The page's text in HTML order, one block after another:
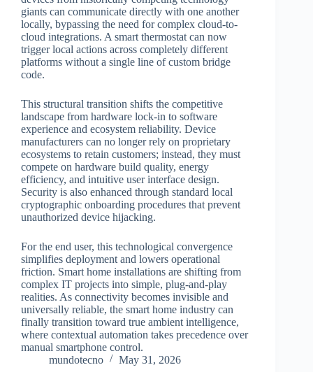
giants can communicate directly with one another
locally, bypassing the need for complex cloud-to-
cloud integrations. A smart thermostat can now
trigger local actions across completely different
platforms without a single line of custom bridge
code.
This structural transition shifts the competitive
landscape from hardware lock-in to software
experience and ecosystem reliability. Device
manufacturers can no longer rely on proprietary
ecosystems to retain customers; instead, they must
compete on hardware build quality, energy
efficiency, and intuitive user interface design.
Security is also enhanced through standard local
cryptographic onboarding procedures that prevent
unauthorized device hijacking.
For the end user, this technological convergence
simplifies deployment and lowers operational
friction. Smart home installations are shifting from
complex IT projects into simple, plug-and-play
realities. As connectivity becomes invisible and
universally reliable, the smart home industry can
finally transition toward true ambient intelligence,
where contextual automation takes precedence over
manual smartphone control.
mundotecno
May 31, 2026